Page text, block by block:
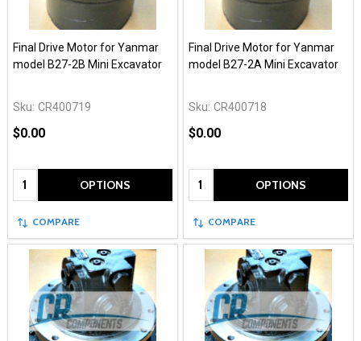
Final Drive Motor for Yanmar
model B27-2B Mini Excavator
Sku: CR400719
$0.00
Quantity: OPTIONS
COMPARE
Final Drive Motor for Yanmar
model B27-2A Mini Excavator
Sku: CR400718
$0.00
Quantity: OPTIONS
COMPARE